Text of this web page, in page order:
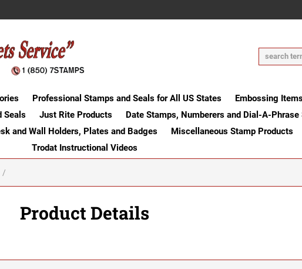
Professional Stamps and Seals for All US States Embossing
Seals
Just Rite Products
Date Stamps, Numberers and Dial-A-Phrase
and Wall Holders, Plates and Badges Miscellaneous Stamp Products
Trodat Instructional Videos
Product Details